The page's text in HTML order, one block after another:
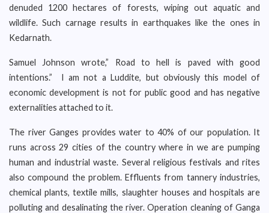
denuded 1200 hectares of forests, wiping out aquatic and
wildlife. Such carnage results in earthquakes like the ones in
Kedarnath.
Samuel Johnson wrote,” Road to hell is paved with good
intentions.” I am not a Luddite, but obviously this model of
economic development is not for public good and has negative
externalities attached to it.
The river Ganges provides water to 40% of our population. It
runs across 29 cities of the country where in we are pumping
human and industrial waste. Several religious festivals and rites
also compound the problem. Effluents from tannery industries,
chemical plants, textile mills, slaughter houses and hospitals are
polluting and desalinating the river. Operation cleaning of Ganga